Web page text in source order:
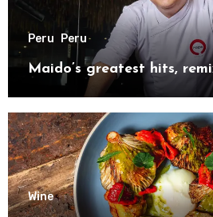
Peru Peru
Maido’s greatest hits,
Wine